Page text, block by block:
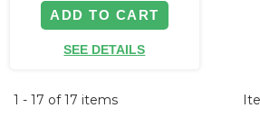
ADD TO CART
SEE DETAILS
1 - 17 of 17 items